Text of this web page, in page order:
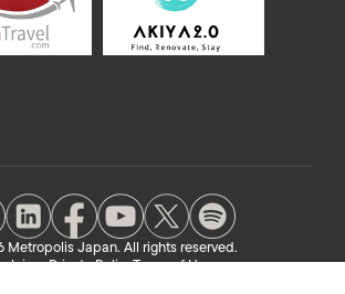
Metropolis Japan. All rights reserved.
Private PolicyTerms of Use